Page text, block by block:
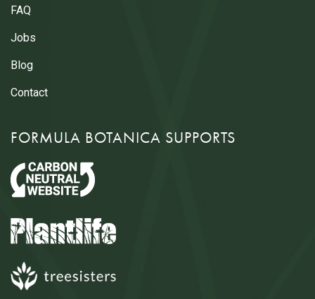
FAQ
Jobs
Blog
Contact
FORMULA BOTANICA SUPPORTS